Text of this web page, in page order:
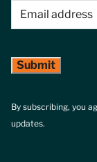
By subscribing, you
updates.